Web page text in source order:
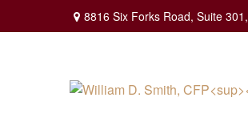
8816 Six Forks Road, Suite 301,